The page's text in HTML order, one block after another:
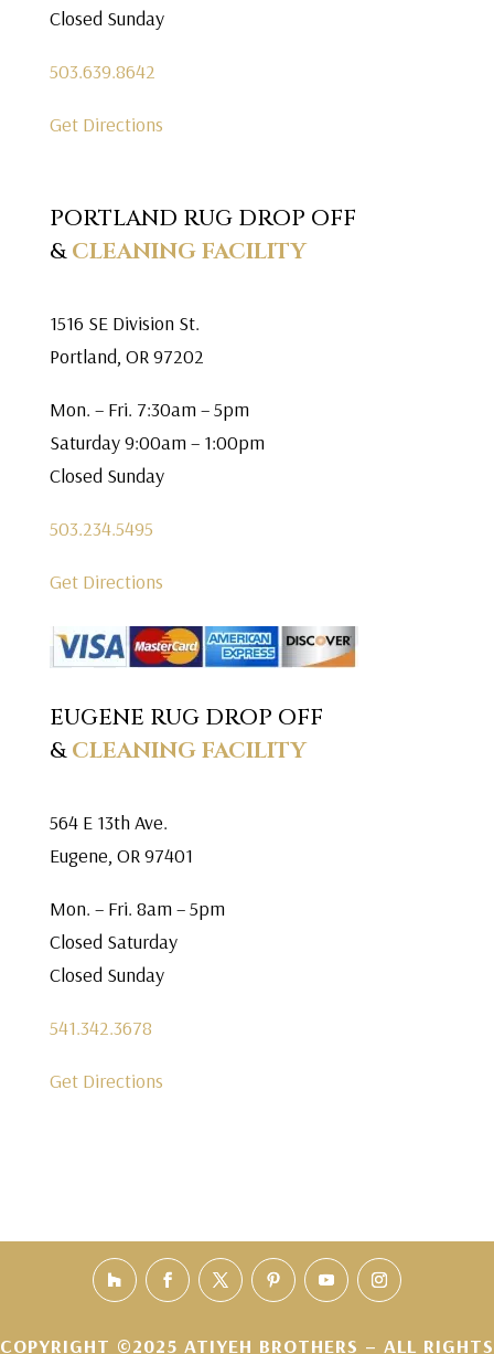
Closed Sunday
503.639.8642
Get Directions
PORTLAND RUG DROP OFF
&CLEANING FACILITY
1516 SE Division St.
Portland, OR 97202
Mon. – Fri. 7:30am – 5pm
Saturday 9:00am – 1:00pm
Closed Sunday
503.234.5495
Get Directions
EUGENE RUG DROP OFF
&CLEANING FACILITY
564 E 13th Ave.
Eugene, OR 97401
Mon. – Fri. 8am – 5pm
Closed Saturday
Closed Sunday
541.342.3678
Get Directions
COPYRIGHT ©2025 ATIYEH BROTHERS – ALL RIGHTS